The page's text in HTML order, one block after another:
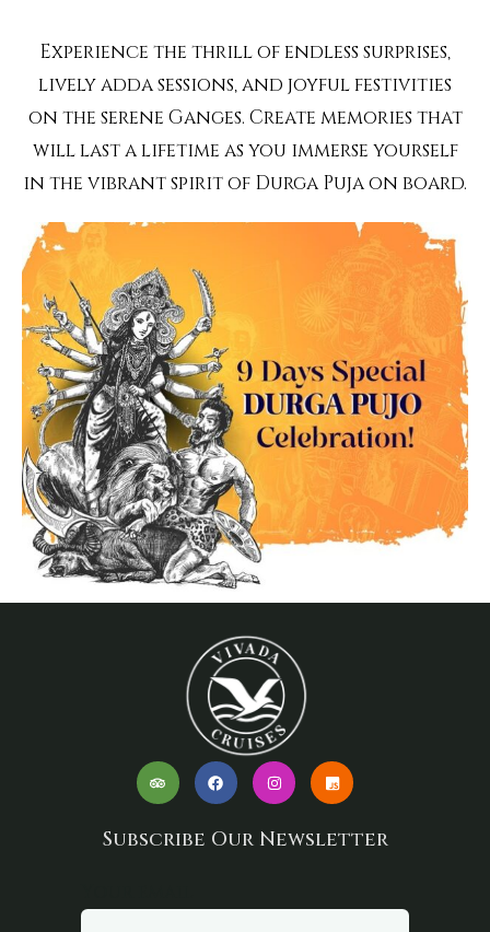
Experience the thrill of endless surprises,
lively adda sessions, and joyful festivities
on the serene Ganges. Create memories that
will last a lifetime as you immerse yourself
in the vibrant spirit of Durga Puja on board.
Subscribe Our Newsletter